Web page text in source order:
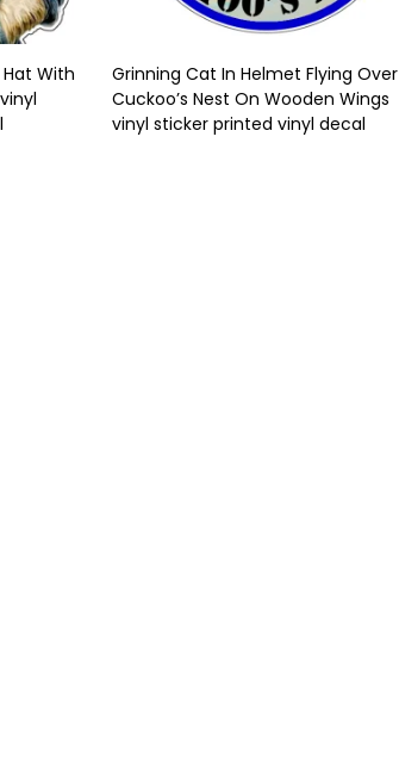
With
Grinning Cat In Helmet Flying Over
Cuckoo’s Nest On Wooden Wings
vinyl sticker printed vinyl decal